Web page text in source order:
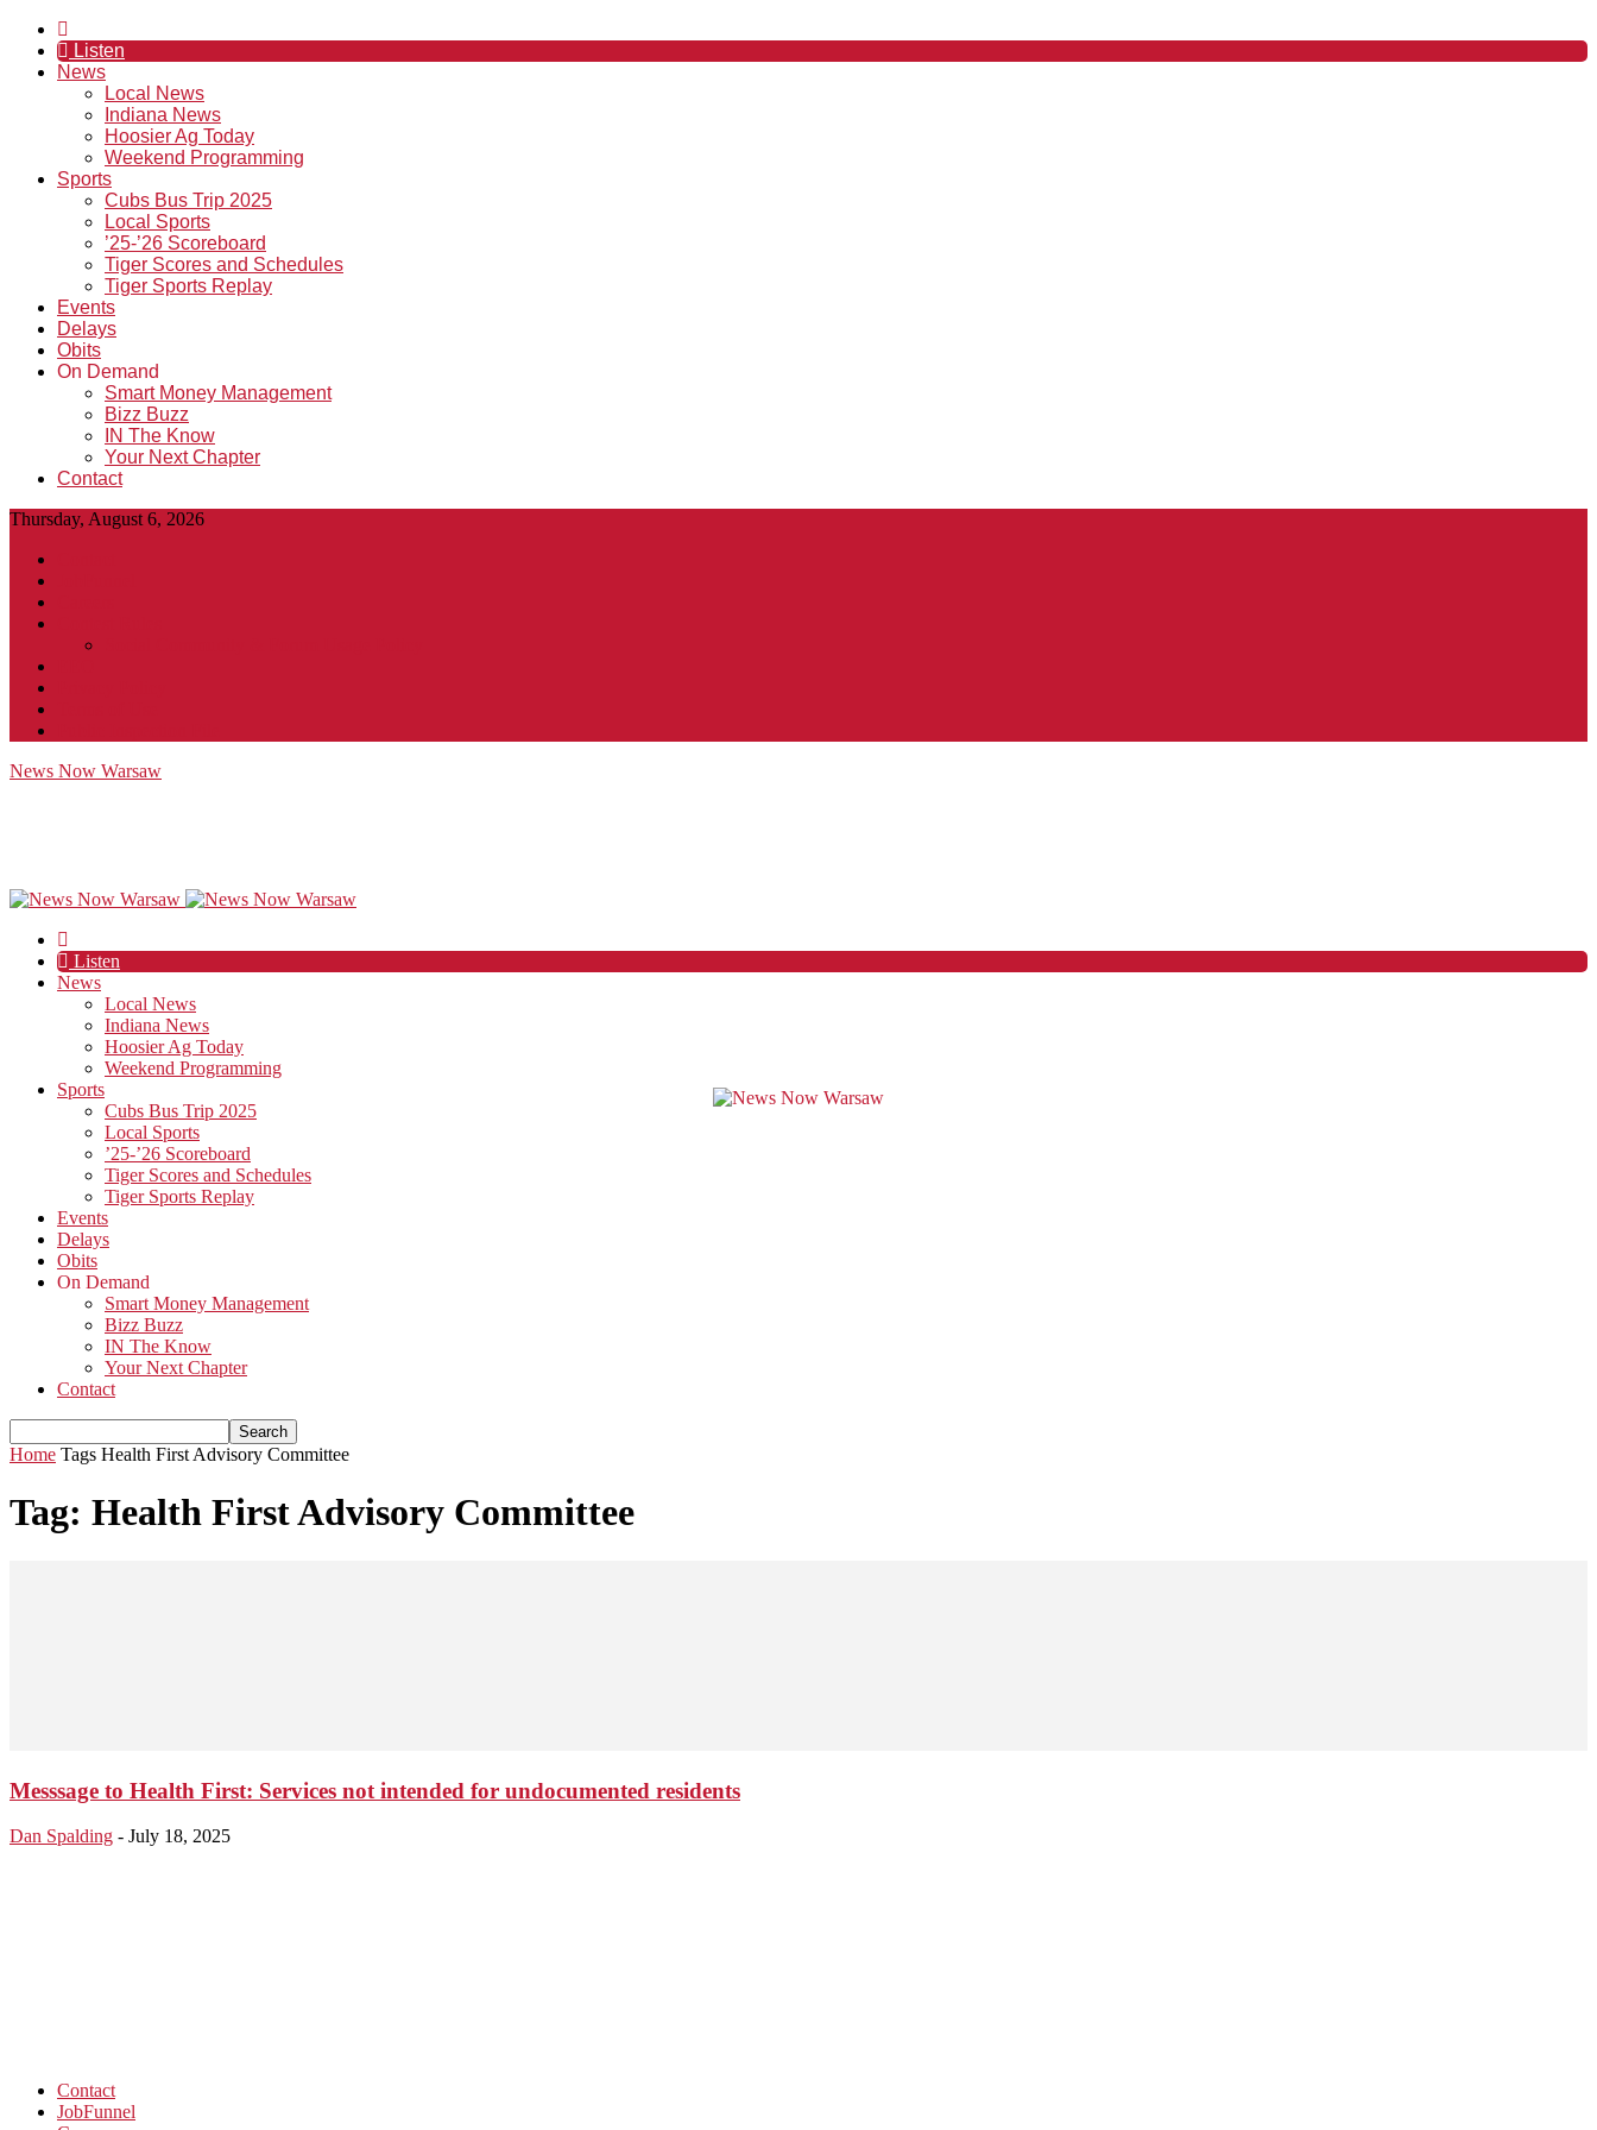
Listen
News
Local News
Indiana News
Hoosier Ag Today
Weekend Programming
Sports
Cubs Bus Trip 2025
Local Sports
’25-’26 Scoreboard
Tiger Scores and Schedules
Tiger Sports Replay
Events
Delays
Obits
On Demand
Smart Money Management
Bizz Buzz
IN The Know
Your Next Chapter
Contact
Thursday, August 6, 2026
News Now Warsaw
Listen
News
Local News
Indiana News
Hoosier Ag Today
Weekend Programming
Sports
Cubs Bus Trip 2025
Local Sports
’25-’26 Scoreboard
Tiger Scores and Schedules
Tiger Sports Replay
Events
Delays
Obits
On Demand
Smart Money Management
Bizz Buzz
IN The Know
Your Next Chapter
Contact
Home Tags Health First Advisory Committee
Tag: Health First Advisory Committee
Messsage to Health First: Services not intended for undocumented residents
Dan Spalding - July 18, 2025
Contact
JobFunnel